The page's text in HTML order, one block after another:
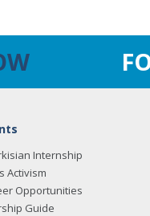
Internship
Activism
Opportunities
Guide